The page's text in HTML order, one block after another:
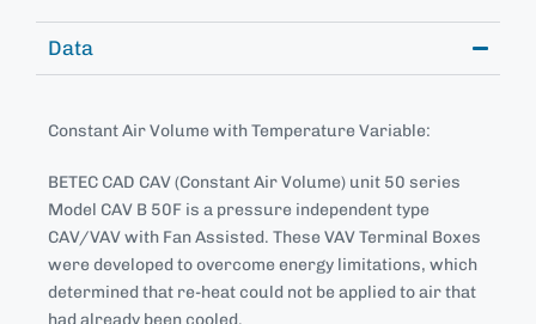
Data
Constant Air Volume with Temperature Variable:
BETEC CAD CAV (Constant Air Volume) unit 50 series
Model CAV B 50F is a pressure independent type
CAV/VAV with Fan Assisted. These VAV Terminal Boxes
were developed to overcome energy limitations, which
determined that re-heat could not be applied to air that
had already been cooled.